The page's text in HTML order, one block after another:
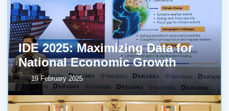
IDE 2025: Maximizing Data for
National Economic Growth
19 February 2025